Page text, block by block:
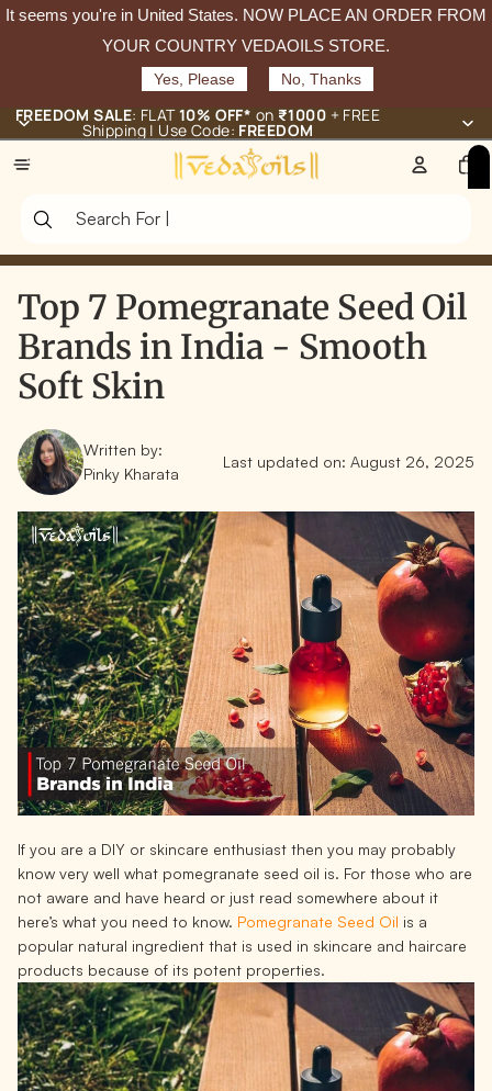
It seems you're in United States. NOW PLACE AN ORDER FROM
YOUR COUNTRY VEDAOILS STORE.
Yes, Please No, Thanks
FREEDOM SALE: FLAT10% OFF* on ₹1000 + FREE
Shipping | Use Code: FREEDOM
Total
items
in
Top 7 Pomegranate Seed Oil
Brands in India - Smooth
Soft Skin
Written by:
Pinky Kharata
Last updated on: August 26, 2025
If you are a DIY or skincare enthusiast then you may probably
know very well what pomegranate seed oil is. For those who are
not aware and have heard or just read somewhere about it
here’s what you need to know. Pomegranate Seed Oil is a
popular natural ingredient that is used in skincare and haircare
products because of its potent properties.